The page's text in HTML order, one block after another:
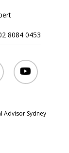
8084 0453
youtube
Advisor Sydney